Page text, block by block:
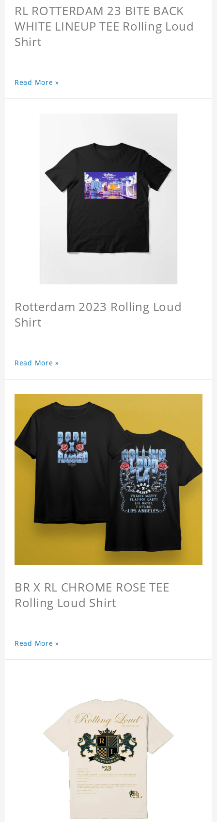
RL ROTTERDAM 23 BITE BACK
WHITE LINEUP TEE Rolling Loud
Shirt
Read More »
Rotterdam 2023 Rolling Loud
Shirt
Read More »
BR X RL CHROME ROSE TEE
Rolling Loud Shirt
Read More »